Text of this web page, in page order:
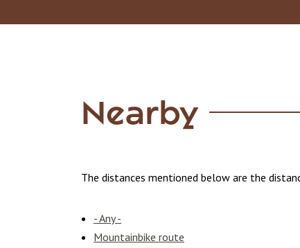
Nearby
The distances mentioned below are the
- Any -
Mountainbike route